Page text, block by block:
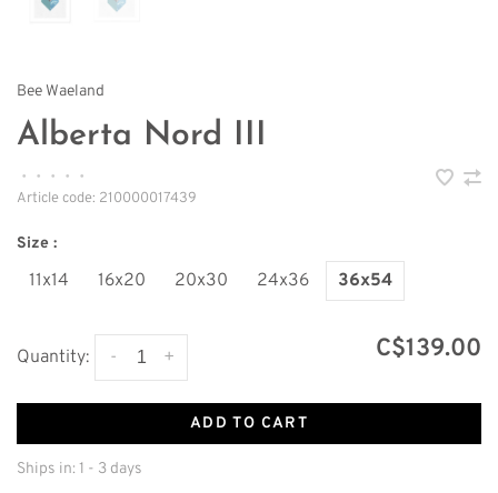
Bee Waeland
Alberta Nord III
• • • •
•
Article code: 210000017439
Size :
11x14 16x20 20x30 24x36 36x54
Quantity: +
- C$139.00
ADD TO CART
Ships in: 1 - 3 days